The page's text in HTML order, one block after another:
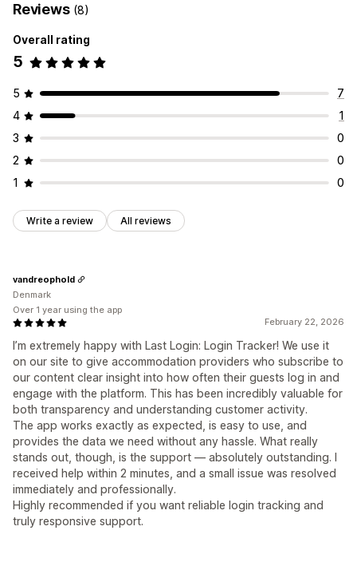
Reviews (8)
Overall rating
5
5
7
4
1
3
0
2
0
1
0
Write a review All reviews
February 22, 2026
I’m extremely happy with Last Login: Login Tracker! We use it
on our site to give accommodation providers who subscribe to
our content clear insight into how often their guests log in and
engage with the platform. This has been incredibly valuable for
both transparency and understanding customer activity.
The app works exactly as expected, is easy to use, and
provides the data we need without any hassle. What really
stands out, though, is the support — absolutely outstanding. I
received help within 2 minutes, and a small issue was resolved
immediately and professionally.
Highly recommended if you want reliable login tracking and
truly responsive support.
vandreophold
Denmark
Over 1 year using the app